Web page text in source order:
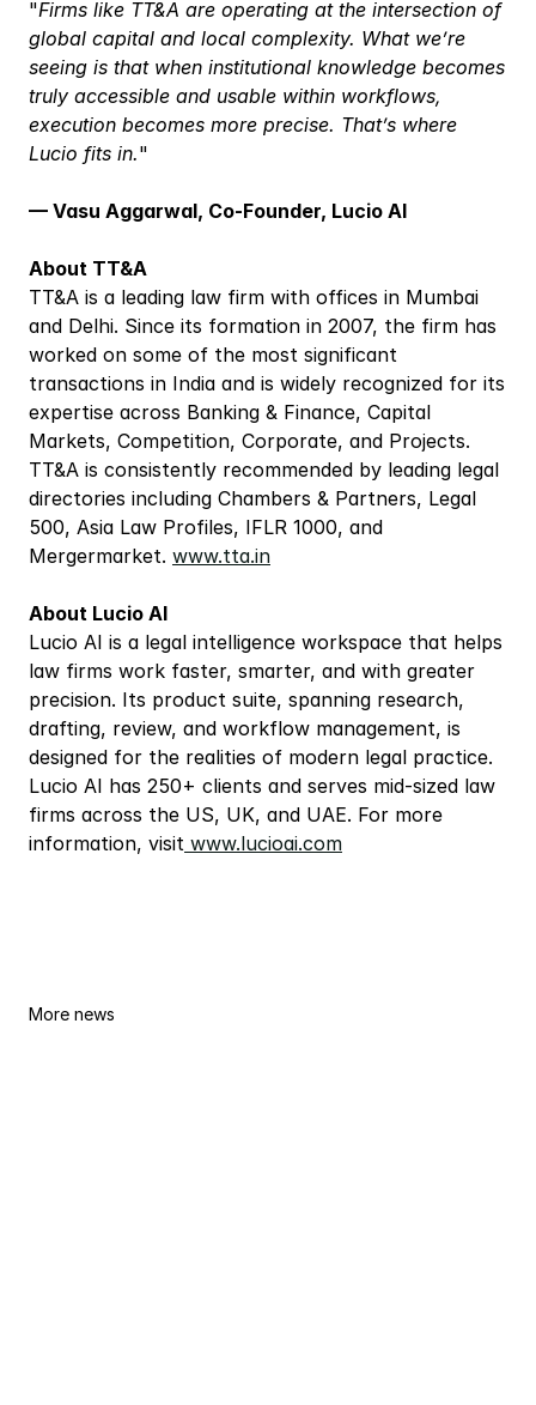
"Firms like TT&A are operating at the intersection of
global capital and local complexity. What we’re
seeing is that when institutional knowledge becomes
truly accessible and usable within workflows,
execution becomes more precise. That’s where
Lucio fits in."
— Vasu Aggarwal, Co-Founder, Lucio AI
About TT&A
TT&A is a leading law firm with offices in Mumbai
and Delhi. Since its formation in 2007, the firm has
worked on some of the most significant
transactions in India and is widely recognized for its
expertise across Banking & Finance, Capital
Markets, Competition, Corporate, and Projects.
TT&A is consistently recommended by leading legal
directories including Chambers & Partners, Legal
500, Asia Law Profiles, IFLR 1000, and
Mergermarket. www.tta.in
About Lucio AI
Lucio AI is a legal intelligence workspace that helps
law firms work faster, smarter, and with greater
precision. Its product suite, spanning research,
drafting, review, and workflow management, is
designed for the realities of modern legal practice.
Lucio AI has 250+ clients and serves mid-sized law
firms across the US, UK, and UAE. For more
information, visit www.lucioai.com
More news
Announce Strategic Partnership to